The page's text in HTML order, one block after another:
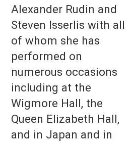
Alexander Rudin and
Steven Isserlis with all
of whom she has
performed on
numerous occasions
including at the
Wigmore Hall, the
Queen Elizabeth Hall,
and in Japan and in